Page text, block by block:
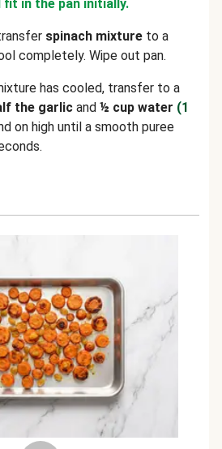
fit in the pan initially.
spinach mixture to a
completely. Wipe out pan.
has cooled, transfer to a
the garlic and ½ cup water (1
on high until a smooth puree